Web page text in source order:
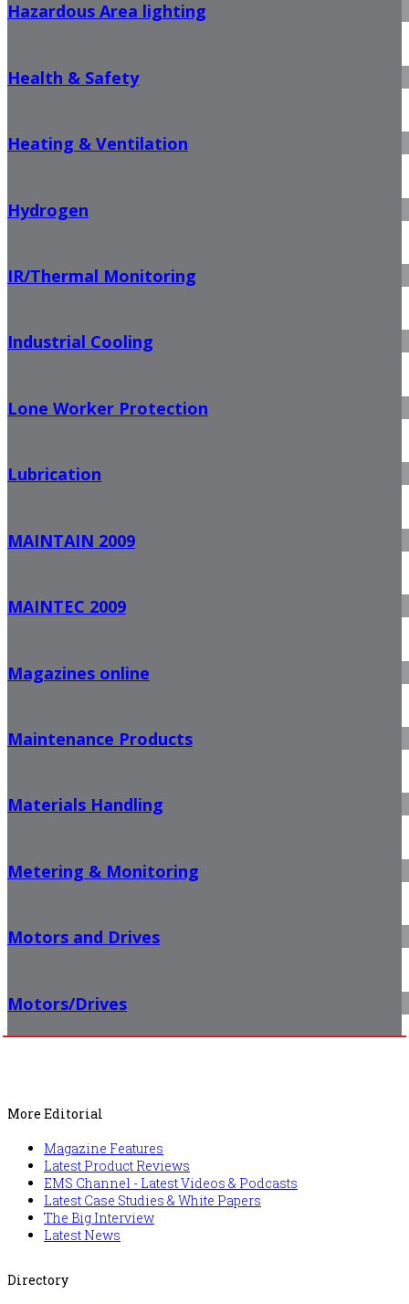
Hazardous Area lighting
Health & Safety
Heating & Ventilation
Hydrogen
IR/Thermal Monitoring
Industrial Cooling
Lone Worker Protection
Lubrication
MAINTAIN 2009
MAINTEC 2009
Magazines online
Maintenance Products
Materials Handling
Metering & Monitoring
Motors and Drives
Motors/Drives
More Editorial
Magazine Features
Latest Product Reviews
EMS Channel - Latest Videos & Podcasts
Latest Case Studies & White Papers
The Big Interview
Latest News
Directory